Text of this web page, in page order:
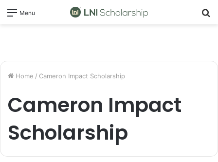
Menu
Home / Cameron Impact Scholarship
Cameron Impact
Scholarship